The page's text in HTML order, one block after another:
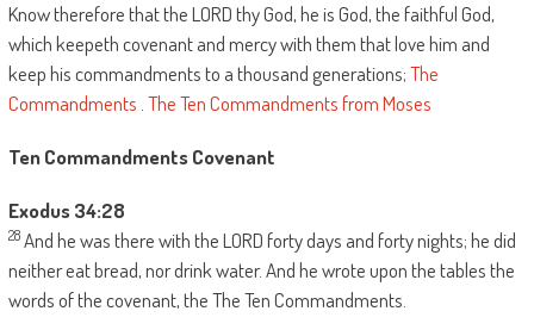
Know therefore that the LORD thy God, he is God, the faithful God,
which keepeth covenant and mercy with them that love him and
keep his commandments to a thousand generations;The
Commandments The Ten Commandments from Moses
Ten Commandments Covenant
Exodus 34:28
28And he was there with the LORD forty days and forty nights; he did
neither eat bread, nor drink water. And he wrote upon the tables the
words of the covenant, the The Ten Commandments.